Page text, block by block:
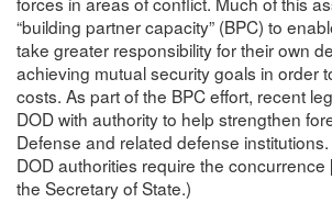
“building partner capacity” (BPC) to
take greater responsibility for their own
achieving mutual security goals in order
costs. As part of the BPC effort, recent
DOD with authority to help strengthen
Defense and related defense
DOD authorities require the concurrence
the Secretary of State.)